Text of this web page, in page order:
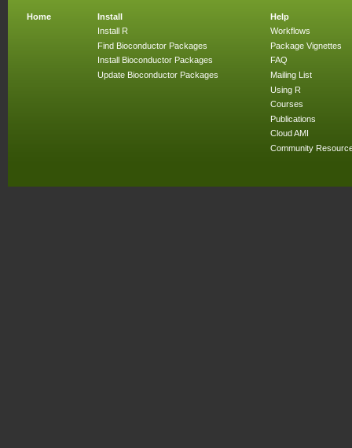
Home
Install
Install R
Find Bioconductor Packages
Install Bioconductor Packages
Update Bioconductor Packages
Help
Workflows
Package Vignettes
FAQ
Mailing List
Using R
Courses
Publications
Cloud AMI
Community